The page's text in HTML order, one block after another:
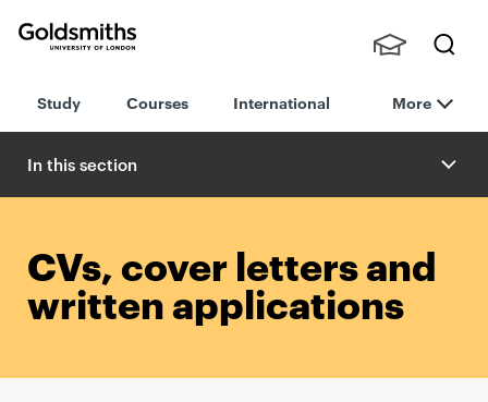
London
h
nts,
Staff
Study Courses International More
In this section
CVs, cover letters and
written applications